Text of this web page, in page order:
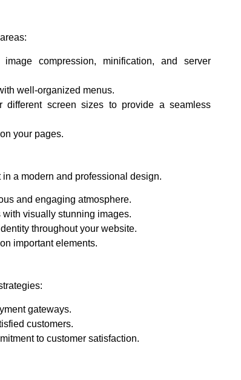
compression, minification, and server
well-organized menus.
different screen sizes to provide a seamless
your pages.
a modern and professional design.
and engaging atmosphere.
visually stunning images.
throughout your website.
important elements.
gateways.
customers.
to customer satisfaction.